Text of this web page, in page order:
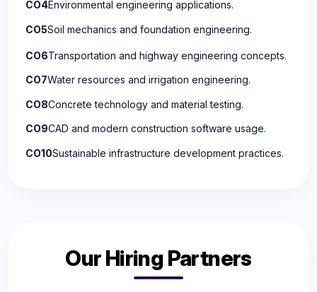
CO4Environmental engineering applications.
CO5Soil mechanics and foundation engineering.
CO6Transportation and highway engineering concepts.
CO7Water resources and irrigation engineering.
CO8Concrete technology and material testing.
CO9CAD and modern construction software usage.
CO10Sustainable infrastructure development practices.
Our Hiring Partners